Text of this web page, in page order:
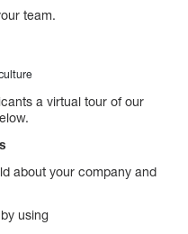
team.
a virtual tour of our
about your company and
using